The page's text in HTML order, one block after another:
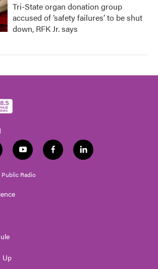
Tri-State organ donation group
accused of ‘safety failures’ to be shut
down, RFK Jr. says
y
o
u
t
f
a
l
i
Radio
Up